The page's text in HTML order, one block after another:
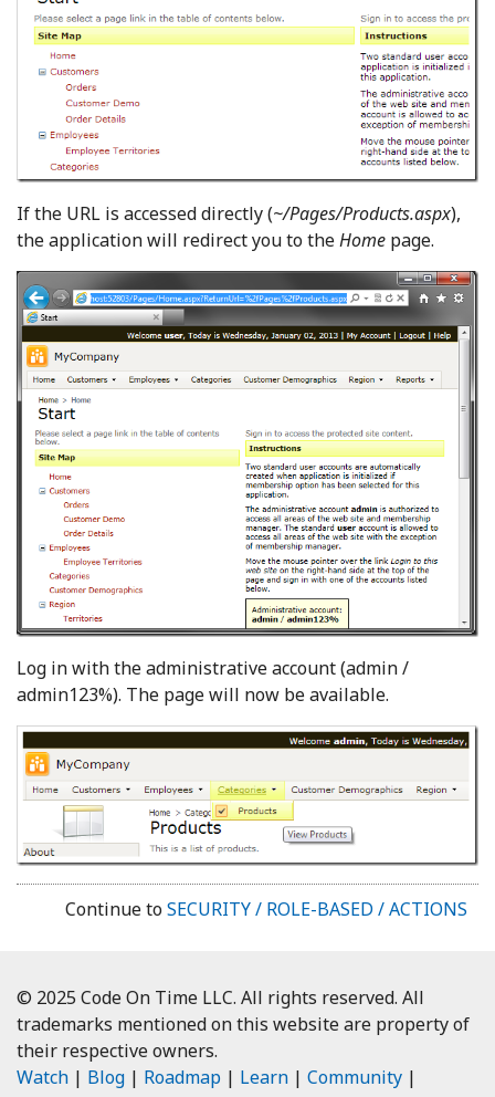
If the URL is accessed directly (~/Pages/Products.aspx),
the application will redirect you to theHome page.
Log in with the administrative account (admin /
admin123%). The page will now be available.
Continue toSECURITY / ROLE-BASED / ACTIONS
© 2025 Code On Time LLC. All rights reserved. All
trademarks mentioned on this website are property of
their respective owners.
Watch | Blog | Roadmap | Learn | Community |